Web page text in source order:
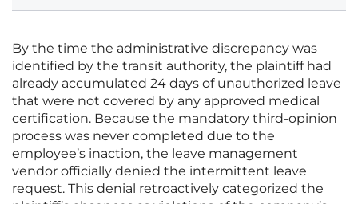
By the time the administrative discrepancy was
identified by the transit authority, the plaintiff had
already accumulated 24 days of unauthorized leave
that were not covered by any approved medical
certification. Because the mandatory third-opinion
process was never completed due to the
employee’s inaction, the leave management
vendor officially denied the intermittent leave
request. This denial retroactively categorized the